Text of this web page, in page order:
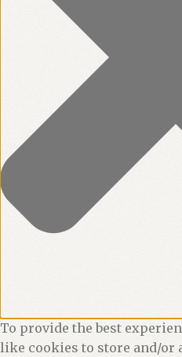
To provide the best
like cookies to store and/or